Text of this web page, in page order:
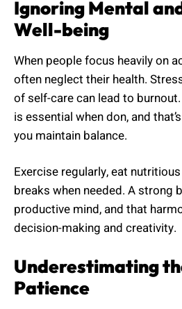
Ignoring Mental
Well-being
When people focus heavily on
often neglect their health.
of self-care can lead to
is essential when don, and
you maintain balance.
Exercise regularly, eat
breaks when needed. A strong
productive mind, and that
decision-making and creativity.
Underestimating
Patience